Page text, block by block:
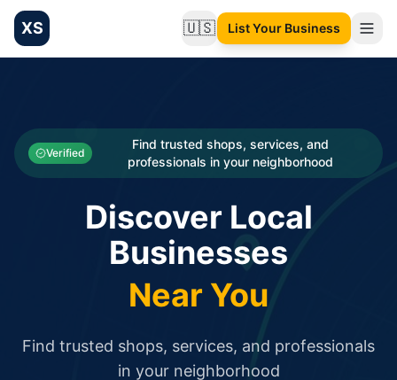
XS 🇺🇸Change language
List Your Business
Categories
Businesses
Verified
Find trusted shops, services, and
professionals in your neighborhood
Discover Local
Businesses
Near You
Find trusted shops, services, and professionals
in your neighborhood